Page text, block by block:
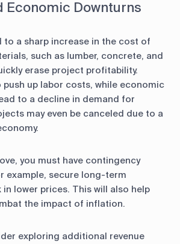
Economic Downturns
to a sharp increase in the cost of
such as lumber, concrete, and
erase project profitability.
up labor costs, while economic
to a decline in demand for
may even be canceled due to a
you must have contingency
example, secure long-term
lower prices. This will also help
the impact of inflation.
exploring additional revenue